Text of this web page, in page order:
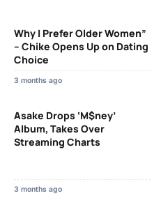
Why I Prefer Older Women”
– Chike Opens Up on Dating
Choice
3 months ago
Asake Drops ‘M$ney’
Album, Takes Over
Streaming Charts
3 months ago